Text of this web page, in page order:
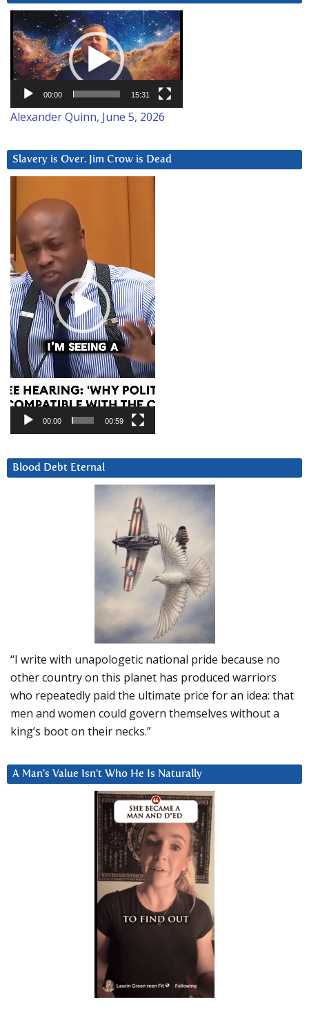
Video
Player
00:00 15:31
Alexander Quinn, June 5, 2026
Slavery is Over. Jim Crow is Dead
Player
00:00 00:59
Blood Debt Eternal
“I write with unapologetic national pride because no
other country on this planet has produced warriors
who repeatedly paid the ultimate price for an idea: that
men and women could govern themselves without a
king’s boot on their necks.”
A Man’s Value Isn’t Who He Is Naturally